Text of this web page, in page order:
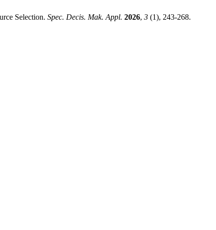
Selection. Spec. Decis. Mak. Appl. 2026, 3 (1), 243-268.